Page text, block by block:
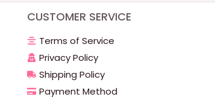
CUSTOMER SERVICE
Terms of Service
Privacy Policy
Shipping Policy
Payment Method